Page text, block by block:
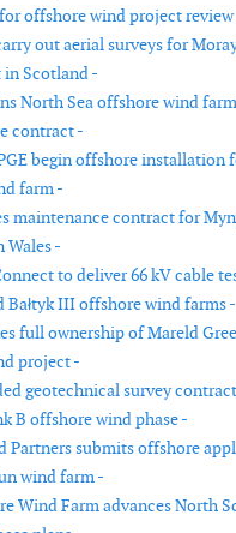
offshore wind project review
out aerial surveys for
Scotland -
North Sea offshore wind
contract -
begin offshore installation
farm -
maintenance contract for
Wales -
to deliver 66 kV cable
Bałtyk III offshore wind farms -
full ownership of Mareld
project -
geotechnical survey
B offshore wind phase -
Partners submits offshore
wind farm -
Wind Farm advances North